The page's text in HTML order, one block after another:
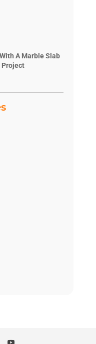
A Marble Slab
Project